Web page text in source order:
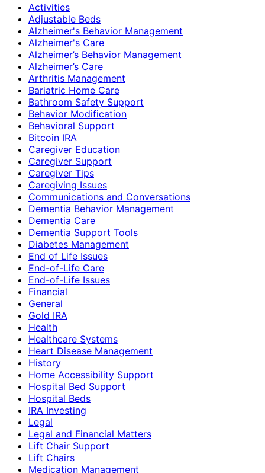
Activities
Adjustable Beds
Alzheimer's Behavior Management
Alzheimer's Care
Alzheimer’s Behavior Management
Alzheimer’s Care
Arthritis Management
Bariatric Home Care
Bathroom Safety Support
Behavior Modification
Behavioral Support
Bitcoin IRA
Caregiver Education
Caregiver Support
Caregiver Tips
Caregiving Issues
Communications and Conversations
Dementia Behavior Management
Dementia Care
Dementia Support Tools
Diabetes Management
End of Life Issues
End-of-Life Care
End-of-Life Issues
Financial
General
Gold IRA
Health
Healthcare Systems
Heart Disease Management
History
Home Accessibility Support
Hospital Bed Support
Hospital Beds
IRA Investing
Legal
Legal and Financial Matters
Lift Chair Support
Lift Chairs
Medication Management